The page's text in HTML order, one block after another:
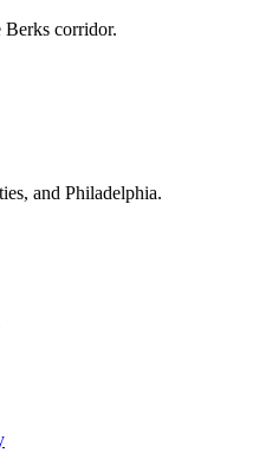
Berks corridor.
and Philadelphia.